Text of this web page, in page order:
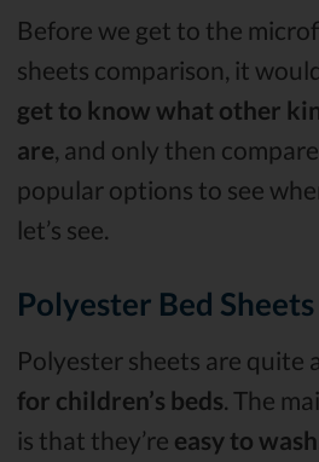
Before we get to the
sheets comparison, it
get to know what other
are , and only then
popular options to see
let’s see.
Polyester Bed Sheets
Polyester sheets are quite a
for children’s beds . The
is that they’re easy to wash